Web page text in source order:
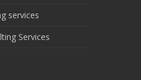
services
Services